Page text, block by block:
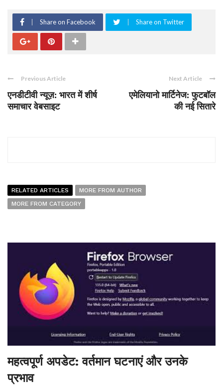
Share on Facebook Share on Twitter
Previous Article
एनडीटीवी न्यूज़: भारत में शीर्ष
समाचार वेबसाइट
Next Article
एमेलियानो मार्टिनेज: फुटबॉल
की नई सितारे
RELATED ARTICLES
MORE FROM AUTHOR
MORE FROM CATEGORY
महत्वपूर्ण अपडेट: वर्तमान घटनाएं और उनके
प्रभाव